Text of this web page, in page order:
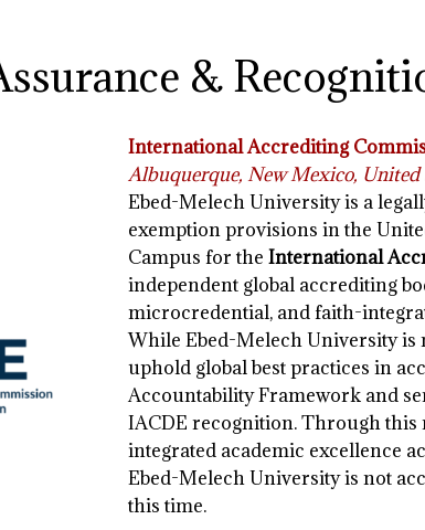
&
International Accrediting
Albuquerque, New Mexico, United
Ebed-Melech University is a
exemption provisions in the
Campus for theInternational
independent global accrediting
microcredential, and faith-
While Ebed-Melech University
uphold global best practices in
Accountability Framework and
IACDE recognition. Through this
integrated academic excellence
Ebed-Melech University is not
this time.